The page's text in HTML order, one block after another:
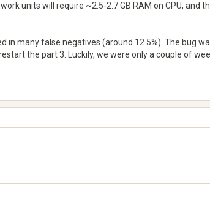
units will require ~2.5-2.7 GB RAM on CPU, and
in many false negatives (around 12.5%). The bug
the part 3. Luckily, we were only a couple of